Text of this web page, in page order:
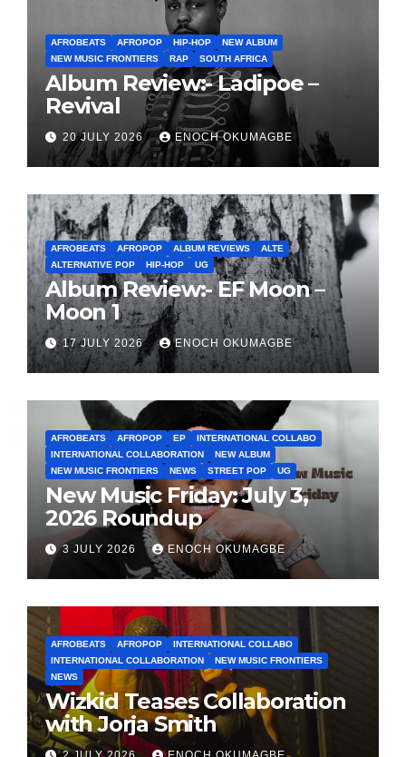
AFROBEATS AFROPOP HIP-HOP
NEW ALBUM
NEW MUSIC FRONTIERS
RAP SOUTH AFRICA
Album Review:- Ladipoe –
Revival
20 JULY 2026 ENOCH OKUMAGBE
AFROBEATS AFROPOP ALBUM REVIEWS
ALTE
ALTERNATIVE POP
HIP-HOP UG
Album Review:- EF Moon –
Moon 1
17 JULY 2026 ENOCH OKUMAGBE
AFROBEATS AFROPOP EP
INTERNATIONAL COLLABO
INTERNATIONAL COLLABORATION
NEW ALBUM
NEW MUSIC FRONTIERS
NEWS STREET POP UG
New Music Friday: July 3,
2026 Roundup
3 JULY 2026 ENOCH OKUMAGBE
AFROBEATS AFROPOP
INTERNATIONAL COLLABO
INTERNATIONAL COLLABORATION
NEW MUSIC FRONTIERS
NEWS
Wizkid Teases Collaboration
with Jorja Smith